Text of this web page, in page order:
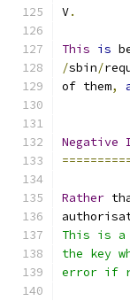
V.
This is
/sbin/
of them,
Negative
Rather
This is a
the key
error if